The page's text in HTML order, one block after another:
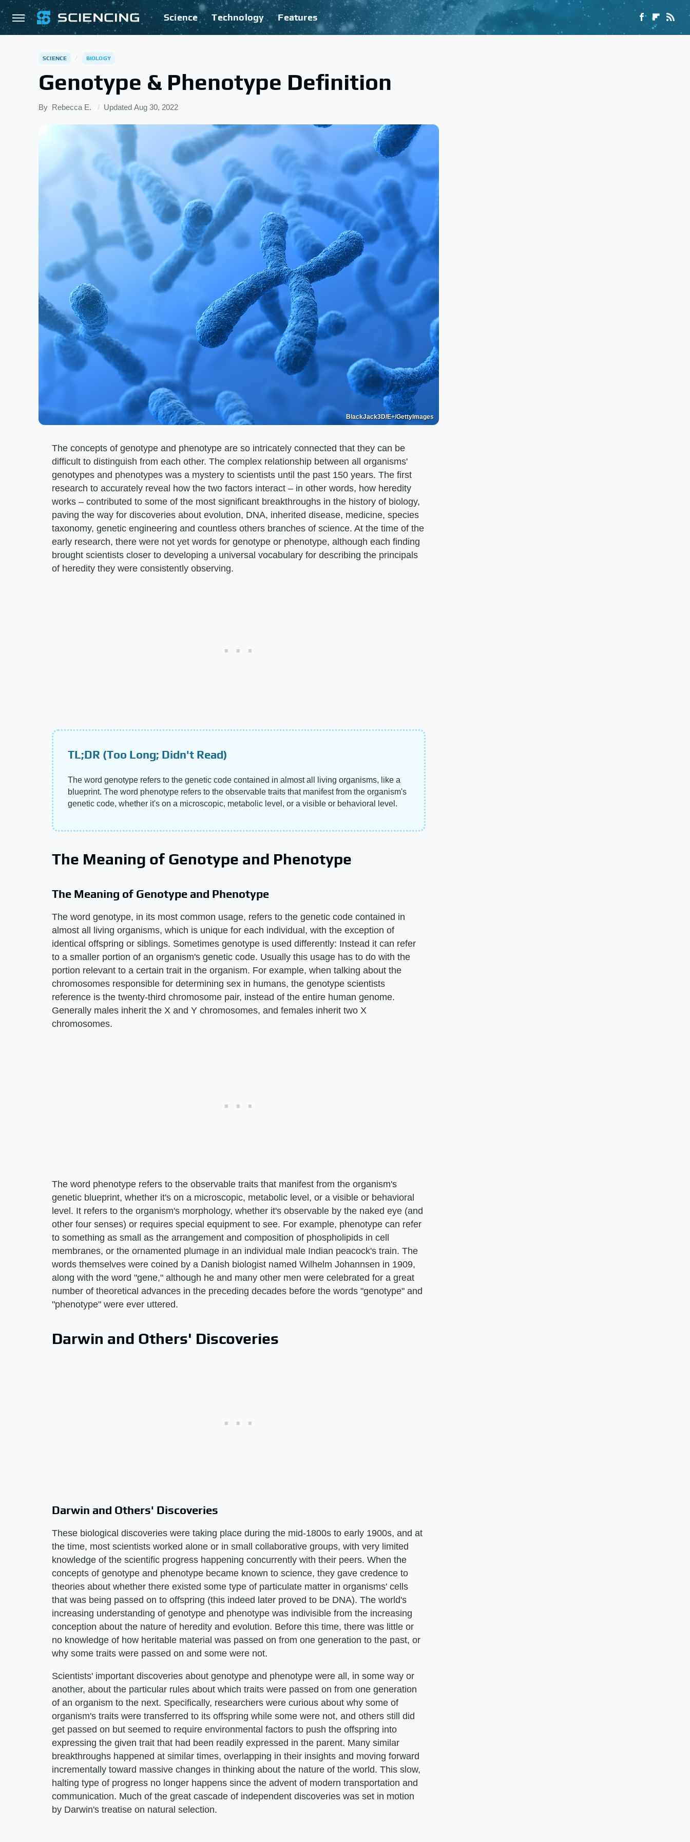
Science Technology Features
SCIENCE BIOLOGY
Genotype & Phenotype Definition
By Rebecca E. Updated Aug 30, 2022
BlackJack3D/E+/GettyImages
The concepts of genotype and phenotype are so intricately connected that they can be
difficult to distinguish from each other. The complex relationship between all organisms'
genotypes and phenotypes was a mystery to scientists until the past 150 years. The first
research to accurately reveal how the two factors interact – in other words, how heredity
works – contributed to some of the most significant breakthroughs in the history of biology,
paving the way for discoveries about evolution, DNA, inherited disease, medicine, species
taxonomy, genetic engineering and countless others branches of science. At the time of the
early research, there were not yet words for genotype or phenotype, although each finding
brought scientists closer to developing a universal vocabulary for describing the principals
of heredity they were consistently observing.
TL;DR (Too Long; Didn't Read)
The word genotype refers to the genetic code contained in almost all living organisms, like a
blueprint. The word phenotype refers to the observable traits that manifest from the organism's
genetic code, whether it's on a microscopic, metabolic level, or a visible or behavioral level.
The Meaning of Genotype and Phenotype
The Meaning of Genotype and Phenotype
The word genotype, in its most common usage, refers to the genetic code contained in
almost all living organisms, which is unique for each individual, with the exception of
identical offspring or siblings. Sometimes genotype is used differently: Instead it can refer
to a smaller portion of an organism's genetic code. Usually this usage has to do with the
portion relevant to a certain trait in the organism. For example, when talking about the
chromosomes responsible for determining sex in humans, the genotype scientists
reference is the twenty-third chromosome pair, instead of the entire human genome.
Generally males inherit the X and Y chromosomes, and females inherit two X
chromosomes.
The word phenotype refers to the observable traits that manifest from the organism's
genetic blueprint, whether it's on a microscopic, metabolic level, or a visible or behavioral
level. It refers to the organism's morphology, whether it's observable by the naked eye (and
other four senses) or requires special equipment to see. For example, phenotype can refer
to something as small as the arrangement and composition of phospholipids in cell
membranes, or the ornamented plumage in an individual male Indian peacock's train. The
words themselves were coined by a Danish biologist named Wilhelm Johannsen in 1909,
along with the word "gene," although he and many other men were celebrated for a great
number of theoretical advances in the preceding decades before the words "genotype" and
"phenotype" were ever uttered.
Darwin and Others' Discoveries
Darwin and Others' Discoveries
These biological discoveries were taking place during the mid-1800s to early 1900s, and at
the time, most scientists worked alone or in small collaborative groups, with very limited
knowledge of the scientific progress happening concurrently with their peers. When the
concepts of genotype and phenotype became known to science, they gave credence to
theories about whether there existed some type of particulate matter in organisms' cells
that was being passed on to offspring (this indeed later proved to be DNA). The world's
increasing understanding of genotype and phenotype was indivisible from the increasing
conception about the nature of heredity and evolution. Before this time, there was little or
no knowledge of how heritable material was passed on from one generation to the past, or
why some traits were passed on and some were not.
Scientists' important discoveries about genotype and phenotype were all, in some way or
another, about the particular rules about which traits were passed on from one generation
of an organism to the next. Specifically, researchers were curious about why some of
organism's traits were transferred to its offspring while some were not, and others still did
get passed on but seemed to require environmental factors to push the offspring into
expressing the given trait that had been readily expressed in the parent. Many similar
breakthroughs happened at similar times, overlapping in their insights and moving forward
incrementally toward massive changes in thinking about the nature of the world. This slow,
halting type of progress no longer happens since the advent of modern transportation and
communication. Much of the great cascade of independent discoveries was set in motion
by Darwin's treatise on natural selection.